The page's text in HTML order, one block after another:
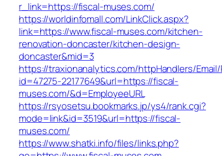
r_link=https://fiscal-muses.com/
https://worldinfomall.com/LinkClick.aspx?
link=https://www.fiscal-muses.com/kitchen-
renovation-doncaster/kitchen-design-
doncaster&mid=3
https://traxionanalytics.com/httpHandlers/
id=47275-22177649&url=https://fiscal-
muses.com/&d=EmployeeURL
https://rsyosetsu.bookmarks.jp/ys4/rank.cgi?
mode=link&id=3519&url=https://fiscal-
muses.com/
https://www.shatki.info/files/links.php?